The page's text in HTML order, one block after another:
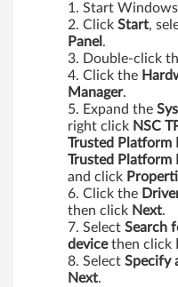
Start
Click Start,
Panel .
Double-click
Click the
Manager.
Expand the
right click NSC
Trusted Platform
Trusted Platform
and click
Click the
then click Next.
Select Search
devicethen click
Select Specify
Next.